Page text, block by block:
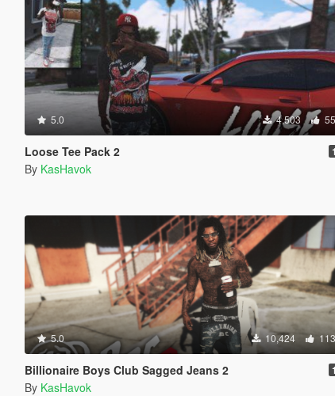
5.0 4,503 55
Loose Tee Pack 2
By KasHavok
5.0 10,424 113
Billionaire Boys Club Sagged Jeans 2
By KasHavok